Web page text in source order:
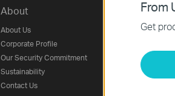
About
About Us
Corporate Profile
Our Security Commitment
Sustainability
Contact Us
Security Advisory
From
Get